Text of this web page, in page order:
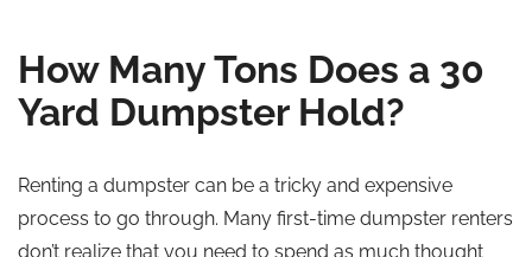
How Many Tons Does a 30
Yard Dumpster Hold?
Renting a dumpster can be a tricky and expensive
process to go through. Many first-time dumpster renters
don’t realize that you need to spend as much thought